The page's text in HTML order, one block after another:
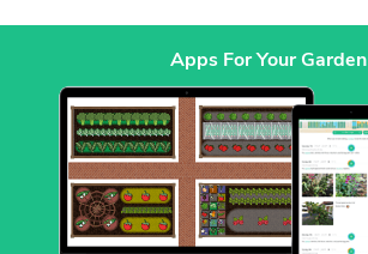
Apps For Your Garden